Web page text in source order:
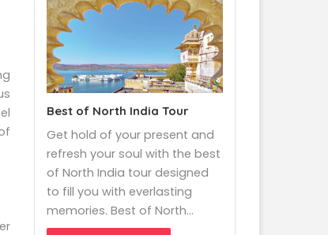
Best of North India Tour
Get hold of your present and
refresh your soul with the best
of North India tour designed
to fill you with everlasting
memories. Best of North…